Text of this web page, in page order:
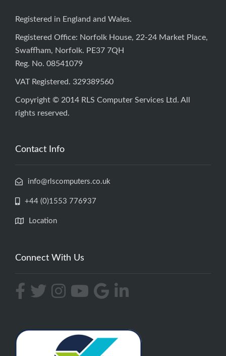
Registered in England and Wales.
Registered Office: Norfolk House, 22-24 Market Place,
Swaffham, Norfolk. PE37 7QH
Reg. No. 08541079
VAT Registered. 329389560
Copyright © 2014 RLS Computer Services Ltd. All
rights reserved.
Contact Info
info@rlscomputers.co.uk
+44 (0)1553 776937
Location
Connect With Us